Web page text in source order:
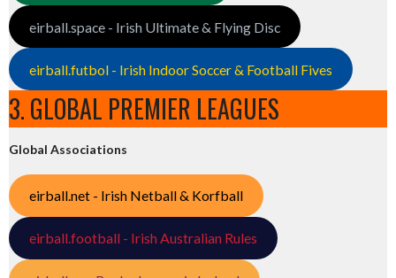
eirball.space - Irish Ultimate & Flying Disc
eirball.futbol - Irish Indoor Soccer & Football Fives
3. GLOBAL PREMIER LEAGUES
Global Associations
eirball.net - Irish Netball & Korfball
eirball.football - Irish Australian Rules